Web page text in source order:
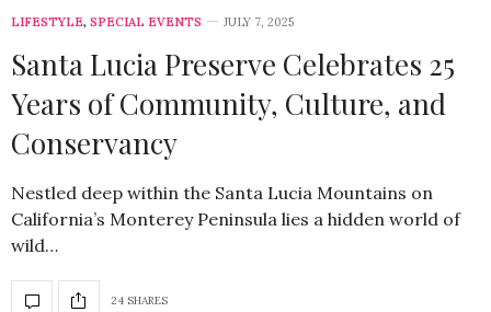
LIFESTYLE, SPECIAL EVENTS JULY 7, 2025
Santa Lucia Preserve Celebrates 25
Years of Community, Culture, and
Conservancy
Nestled deep within the Santa Lucia Mountains on
California’s Monterey Peninsula lies a hidden world of
wild…
24 SHARES